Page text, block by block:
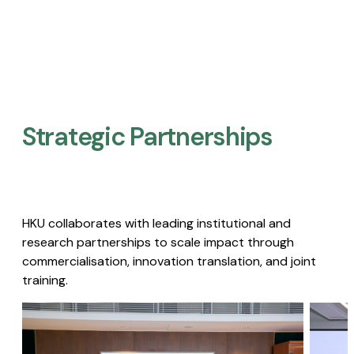
Strategic Partnerships​
HKU collaborates with leading institutional and
research partnerships to scale impact through
commercialisation, innovation translation, and joint
training.